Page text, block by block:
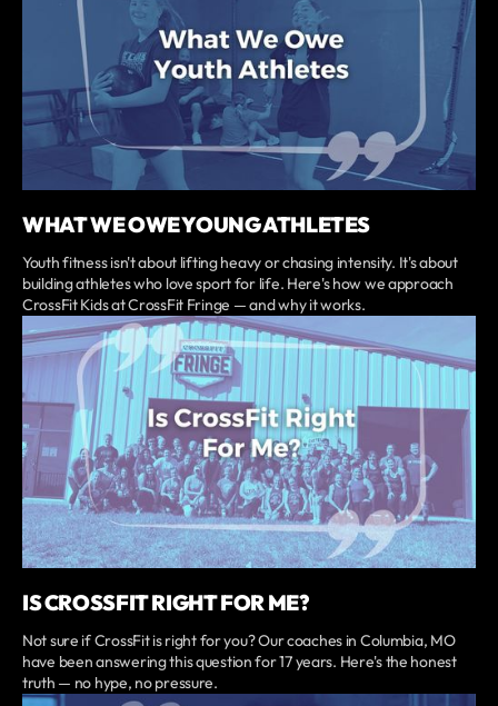
WHAT WE OWE YOUNG ATHLETES
Youth fitness isn't about lifting heavy or chasing intensity. It's about
building athletes who love sport for life. Here's how we approach
CrossFit Kids at CrossFit Fringe — and why it works.
IS CROSSFIT RIGHT FOR ME?
Not sure if CrossFit is right for you? Our coaches in Columbia, MO
have been answering this question for 17 years. Here's the honest
truth — no hype, no pressure.